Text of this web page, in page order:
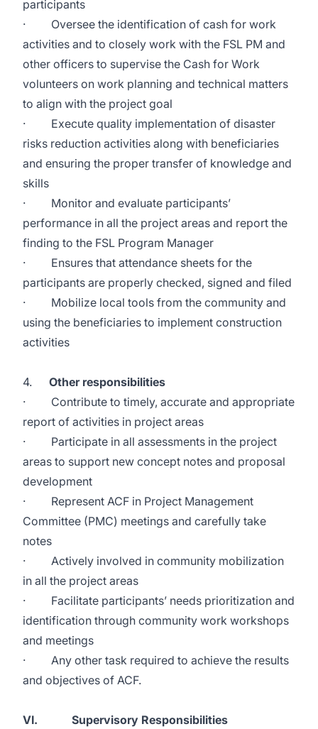
participants
· Oversee the identification of cash for work
activities and to closely work with the FSL PM and
other officers to supervise the Cash for Work
volunteers on work planning and technical matters
to align with the project goal
· Execute quality implementation of disaster
risks reduction activities along with beneficiaries
and ensuring the proper transfer of knowledge and
skills
· Monitor and evaluate participants’
performance in all the project areas and report the
finding to the FSL Program Manager
· Ensures that attendance sheets for the
participants are properly checked, signed and filed
· Mobilize local tools from the community and
using the beneficiaries to implement construction
activities
4. Other responsibilities
· Contribute to timely, accurate and appropriate
report of activities in project areas
· Participate in all assessments in the project
areas to support new concept notes and proposal
development
· Represent ACF in Project Management
Committee (PMC) meetings and carefully take
notes
· Actively involved in community mobilization
in all the project areas
· Facilitate participants’ needs prioritization and
identification through community work workshops
and meetings
· Any other task required to achieve the results
and objectives of ACF.
VI. Supervisory Responsibilities